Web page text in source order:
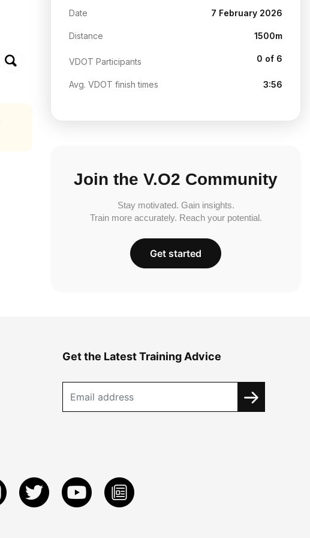
Date 7 February 2026
Distance 1500m
VDOT Participants 0 of 6
Avg. VDOT finish times 3:56
Join the V.O2 Community
Stay motivated. Gain insights.
Train more accurately. Reach your potential.
Get started
Get the Latest Training Advice